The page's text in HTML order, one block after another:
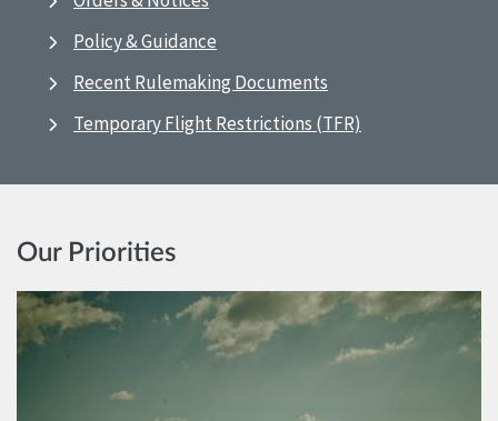
Policy & Guidance
Recent Rulemaking Documents
Temporary Flight Restrictions (TFR)
Our Priorities